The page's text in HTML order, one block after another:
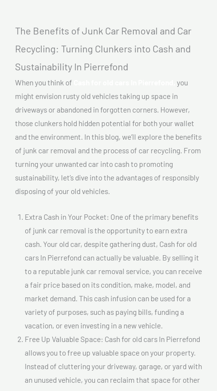
The Benefits of Junk Car Removal and Car
Recycling: Turning Clunkers into Cash and
Sustainability In Pierrefond
When you think of
you
might envision rusty old vehicles taking up space in
driveways or abandoned in forgotten corners. However,
those clunkers hold hidden potential for both your wallet
and the environment. In this blog, we’ll explore the benefits
of junk car removal and the process of car recycling. From
turning your unwanted car into cash to promoting
sustainability, let’s dive into the advantages of responsibly
disposing of your old vehicles.
Extra Cash in Your Pocket: One of the primary benefits
of junk car removal is the opportunity to earn extra
cash. Your old car, despite gathering dust, Cash for old
cars In Pierrefond can actually be valuable. By selling it
to a reputable junk car removal service, you can receive
a fair price based on its condition, make, model, and
market demand. This cash infusion can be used for a
variety of purposes, such as paying bills, funding a
vacation, or even investing in a new vehicle.
Free Up Valuable Space: Cash for old cars In Pierrefond
allows you to free up valuable space on your property.
Instead of cluttering your driveway, garage, or yard with
an unused vehicle, you can reclaim that space for other